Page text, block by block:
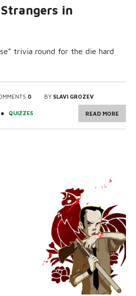
in
trivia round for the die hard
0 BY SLAVI GROZEV
● QUIZZES READ MORE